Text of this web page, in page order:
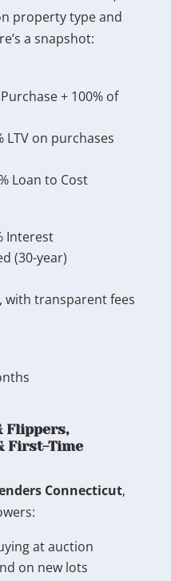
property type and
a snapshot:
+ 100% of
LTV on purchases
Loan to Cost
Interest
(30-year)
with transparent fees
Flippers,
First-Time
Connecticut,
at auction
on new lots